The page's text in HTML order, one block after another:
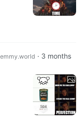
· 3 months